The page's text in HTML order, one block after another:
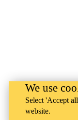
We use
Select 'Accept
website.